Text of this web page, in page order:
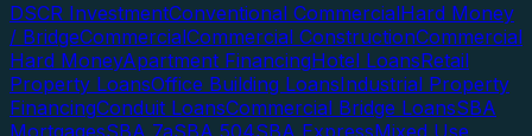
DSCR InvestmentConventional CommercialHard Money
/ BridgeCommercialCommercial ConstructionCommercial
Hard MoneyApartment FinancingHotel LoansRetail
Property LoansOffice Building LoansIndustrial Property
FinancingConduit LoansCommercial Bridge LoansSBA
MortgagesSBA 7aSBA 504SBA ExpressMixed Use